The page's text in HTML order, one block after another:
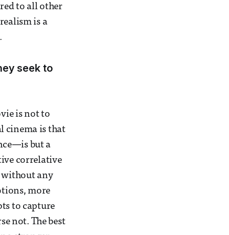
to all other
is a
seek to
is not to
cinema is that
but a
correlative
without any
more
to capture
not. The best